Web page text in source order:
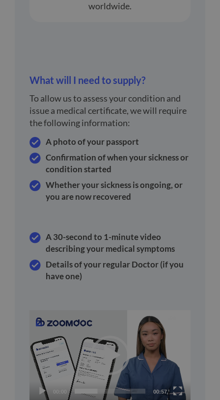
worldwide.
What will I need to supply?
To allow us to assess your condition and
issue a medical certificate, we will require
the following information:
A photo of your passport
Confirmation of when your sickness or
condition started
Whether your sickness is ongoing, or
you are now recovered
A 30-second to 1-minute video
describing your medical symptoms
Details of your regular Doctor (if you
have one)
Player
00:00 00:57